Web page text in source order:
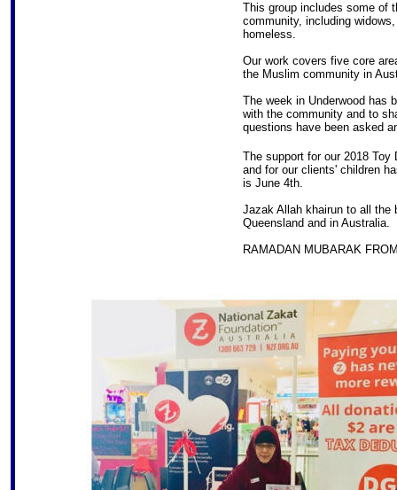
This group includes some of
community, including
homeless.
Our work covers five core
the Muslim community in
The week in Underwood has
with the community and to
questions have been asked
The support for our 2018
and for our clients' children
is June 4th.
Jazak Allah khairun to all the
Queensland and in Australia.
RAMADAN MUBARAK